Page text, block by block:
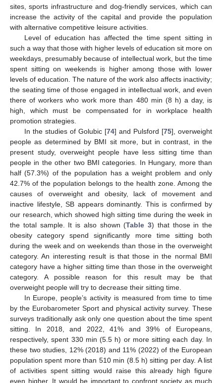
sites, sports infrastructure and dog-friendly services, which can
increase the activity of the capital and provide the population
with alternative competitive leisure activities.
Level of education has affected the time spent sitting in
such a way that those with higher levels of education sit more on
weekdays, presumably because of intellectual work, but the time
spent sitting on weekends is higher among those with lower
levels of education. The nature of the work also affects inactivity;
the seating time of those engaged in intellectual work, and even
there of workers who work more than 480 min (8 h) a day, is
high, which must be compensated for in workplace health
promotion strategies.
In the studies of Golubic [74] and Pulsford [75], overweight
people as determined by BMI sit more, but in contrast, in the
present study, overweight people have less sitting time than
people in the other two BMI categories. In Hungary, more than
half (57.3%) of the population has a weight problem and only
42.7% of the population belongs to the health zone. Among the
causes of overweight and obesity, lack of movement and
inactive lifestyle, SB appears dominantly. This is confirmed by
our research, which showed high sitting time during the week in
the total sample. It is also shown (Table 3) that those in the
obesity category spend significantly more time sitting both
during the week and on weekends than those in the overweight
category. An interesting result is that those in the normal BMI
category have a higher sitting time than those in the overweight
category. A possible reason for this result may be that
overweight people will try to decrease their sitting time.
In Europe, people’s activity is measured from time to time
by the Eurobarometer Sport and physical activity survey. These
surveys traditionally ask only one question about the time spent
sitting. In 2018, and 2022, 41% and 39% of Europeans,
respectively, spent 330 min (5.5 h) or more sitting each day. In
these two studies, 12% (2018) and 11% (2022) of the European
population spent more than 510 min (8.5 h) sitting per day. A list
of activities spent sitting would raise this already high figure
even higher. It would be important to confront society as much